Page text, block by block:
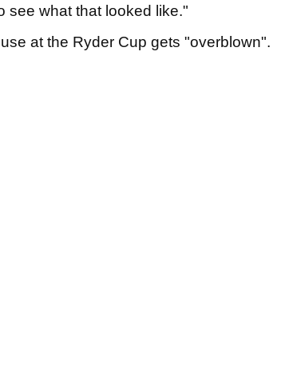
see what that looked like."
at the Ryder Cup gets "overblown".